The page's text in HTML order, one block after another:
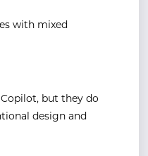
with mixed
Copilot, but they do
design and